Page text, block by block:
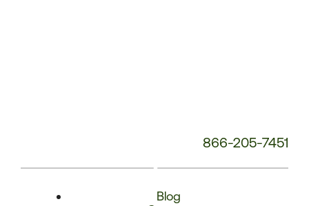
866-205-7451
Blog